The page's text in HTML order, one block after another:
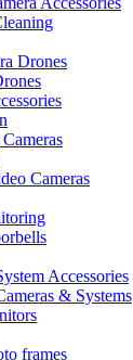
Drones
Cameras
Accessories
& Systems
frames